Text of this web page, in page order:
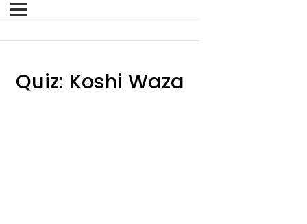
Quiz: Koshi Waza